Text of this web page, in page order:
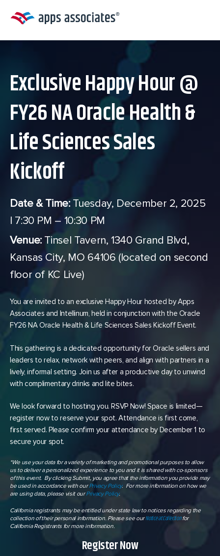
Exclusive Happy Hour @
FY26 NA Oracle Health &
Life Sciences Sales
Kickoff
Date & Time:Tuesday, December 2, 2025
| 7:30 PM – 10:30 PM
Venue: Tinsel Tavern, 1340 Grand Blvd,
Kansas City, MO 64106 (located on second
floor of KC Live)
You are invited to an exclusive Happy Hour hosted by Apps
Associates and Intellinum, held in conjunction with the Oracle
FY26 NA Oracle Health & Life Sciences Sales Kickoff Event.
This gathering is a dedicated opportunity for Oracle sellers and
leaders to relax, network with peers, and align with partners in a
lively, informal setting. Join us after a productive day to unwind
with complimentary drinks and lite bites.
We look forward to hosting you. RSVP Now! Space is limited—
register now to reserve your spot. Attendance is first come,
first served. Please confirm your attendance by December 1 to
secure your spot.
*We use your data for a variety of marketing and promotional purposes to allow
us to deliver a personalized experience to you and it is shared with co-sponsors
of this event. By clicking Submit, you agree that the information you provide may
be used in accordance with ourPrivacy Policy. For more information on how we
are using data, please visit ourPrivacy Policy.
California registrants may be entitled under state law to notices regarding the
collection of their personal information. Please see ourNotice at Collectionfor
California Registrants for more information.
Register Now